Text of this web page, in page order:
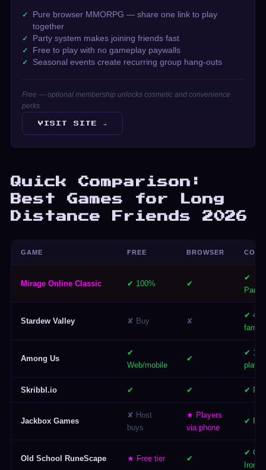
Pure browser MMORPG — share one link to play
together
Party system makes joining friends fast
Free to play with no gameplay paywalls
Seasonal events create recurring group hang-outs
Free — optional membership unlocks cosmetic and convenience
perks
VISIT SITE →
Quick Comparison:
Best Games for Long
Distance Friends 2026
GAME FREE BROWSER COOP
Mirage Online Classic ✔ 100% ✔
✔
Stardew Valley ✘ Buy ✘
✔ 4-
farm
Among Us
✔
Web/mobile
✔
✔ 15
Skribbl.io ✔ ✔ ✔
Jackbox Games
✘ Host
buys
★ Players
via phone
✔
Old School RuneScape ★ Free tier ✔
✔